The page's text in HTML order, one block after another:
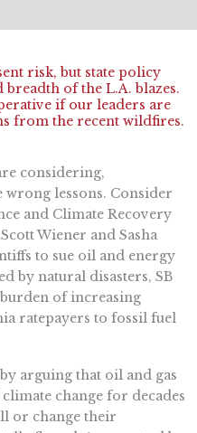
risk, but state policy
of the L.A. blazes.
if our leaders are
from the recent wildfires.
considering,
lessons. Consider
and Climate Recovery
Wiener and Sasha
to sue oil and energy
by natural disasters, SB
of increasing
ratepayers to fossil fuel
arguing that oil and gas
change for decades
or change their